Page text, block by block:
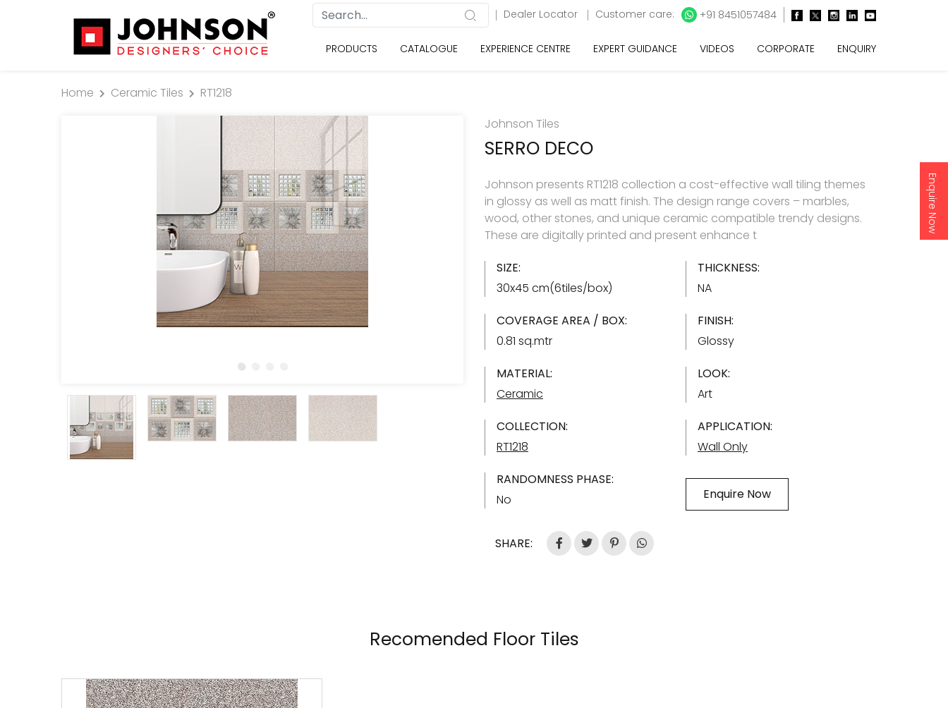
Enquire Now
Dealer Locator Customer care: +91 8451057484
PRODUCTS CATALOGUE EXPERIENCE CENTRE EXPERT GUIDANCE VIDEOS CORPORATE ENQUIRY
Home Ceramic Tiles
RT1218
Johnson Tiles
SERRO DECO
Johnson presents RT1218 collection a cost-effective wall tiling themes
in glossy as well as matt finish. The design range covers – marbles,
wood, other stones, and unique ceramic compatible trendy designs.
These are digitally printed and present enhance t
SIZE:
30x45 cm(6tiles/box)
THICKNESS:
NA
COVERAGE AREA / BOX:
0.81 sq.mtr
FINISH:
Glossy
MATERIAL:
Ceramic
LOOK:
Art
COLLECTION:
RT1218
APPLICATION:
Wall Only
RANDOMNESS PHASE:
No
Enquire Now
SHARE:
Recomended Floor Tiles